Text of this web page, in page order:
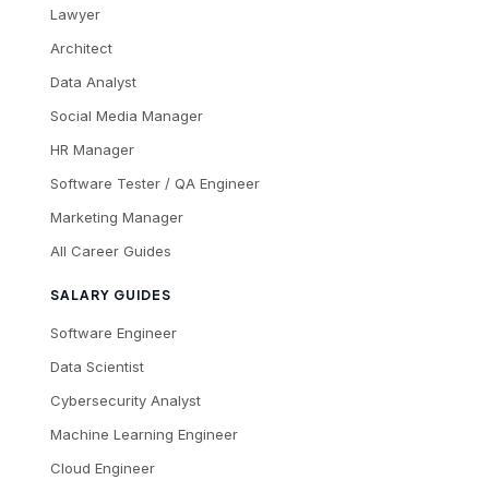
Lawyer
Architect
Data Analyst
Social Media Manager
HR Manager
Software Tester / QA Engineer
Marketing Manager
All Career Guides
SALARY GUIDES
Software Engineer
Data Scientist
Cybersecurity Analyst
Machine Learning Engineer
Cloud Engineer